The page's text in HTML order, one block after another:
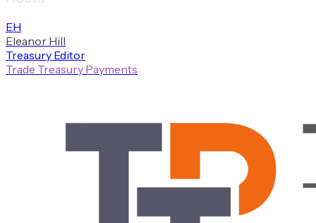
EH
Eleanor Hill
Treasury Editor
Trade Treasury Payments